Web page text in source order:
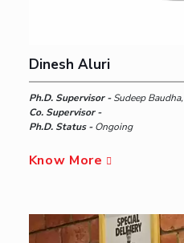
Dinesh Aluri
Ph.D. Supervisor -Sudeep Baudha,
Co. Supervisor -
Ph.D. Status -Ongoing
Know More